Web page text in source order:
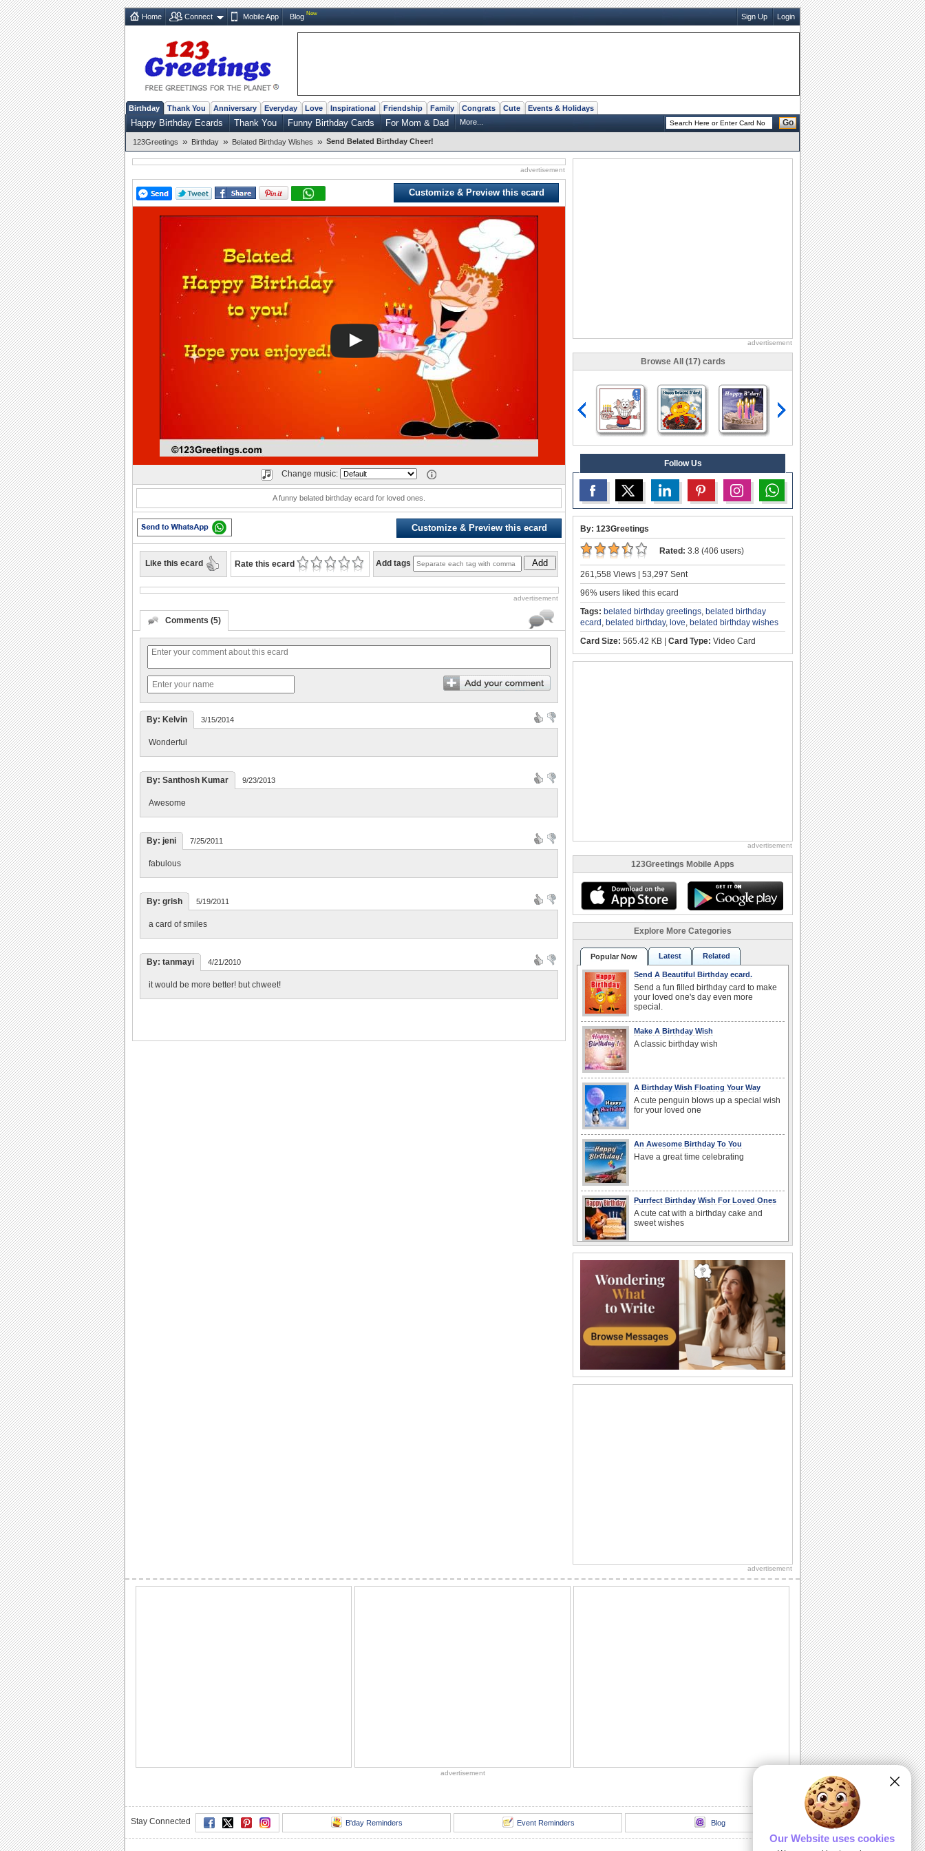
Home Connect Mobile App Blog New Sign Up Login
Birthday Thank You Anniversary Everyday Love Inspirational Friendship Family Congrats Cute Events & Holidays
Happy Birthday Ecards Thank You Funny Birthday Cards For Mom & Dad More... Go
123Greetings » Birthday » Belated Birthday Wishes » Send Belated Birthday Cheer!
advertisement
Customize & Preview this ecard
Play
Change music:
A funny belated birthday ecard for loved ones.
Customize & Preview this ecard
Like this ecard Rate this ecard Add tags Add
advertisement
Comments (5)
By: Kelvin 3/15/2014
Wonderful
By: Santhosh Kumar 9/23/2013
Awesome
By: jeni 7/25/2011
fabulous
By: grish 5/19/2011
a card of smiles
By: tanmayi 4/21/2010
it would be more better! but chweet!
advertisement
Browse All (17) cards
Follow Us
By: 123Greetings
Rated: 3.8 (406 users)
261,558 Views | 53,297 Sent
96% users liked this ecard
Tags: belated birthday greetings belated birthday
ecard belated birthday, love belated birthday wishes
Card Size: 565.42 KB | Card Type: Video Card
advertisement
123Greetings Mobile Apps
Explore More Categories
Popular Now Latest Related
Send A Beautiful Birthday ecard.
Send a fun filled birthday card to make
your loved one's day even more
special.
Make A Birthday Wish
A classic birthday wish
A Birthday Wish Floating Your Way
A cute penguin blows up a special wish
for your loved one
An Awesome Birthday To You
Have a great time celebrating
Purrfect Birthday Wish For Loved Ones
A cute cat with a birthday cake and
sweet wishes
Send across a cute teddy bear to give a
tight birthday hug to your dear ones.
A Joyful Birthday ecard For Dear Ones.
Cakes and candles to wish your special
one a very happy birthday.
A Special Birthday Performance.
Jazz up the celebrations for someone
ensure that your friends have a blast on
A Cute Kitten Wishes Happy Birthday.
Send a beautiful birthday wish to your
advertisement
advertisement
Stay Connected B'day Reminders Event Reminders Blog
Our Website uses cookies